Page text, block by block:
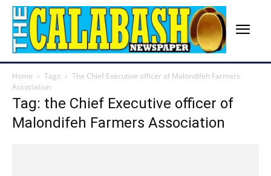
Home Tags
The Chief Executive officer of Malondifeh Farmers
Association
Tag: the Chief Executive officer of
Malondifeh Farmers Association